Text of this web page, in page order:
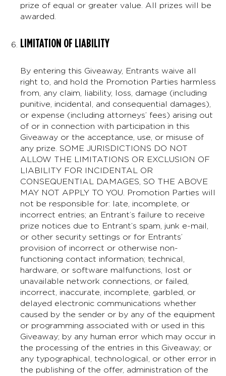
prize of equal or greater value. All prizes will be
awarded.
LIMITATION OF LIABILITY
By entering this Giveaway, Entrants waive all
right to, and hold the Promotion Parties harmless
from, any claim, liability, loss, damage (including
punitive, incidental, and consequential damages),
or expense (including attorneys’ fees) arising out
of or in connection with participation in this
Giveaway or the acceptance, use, or misuse of
any prize. SOME JURISDICTIONS DO NOT
ALLOW THE LIMITATIONS OR EXCLUSION OF
LIABILITY FOR INCIDENTAL OR
CONSEQUENTIAL DAMAGES, SO THE ABOVE
MAY NOT APPLY TO YOU. Promotion Parties will
not be responsible for: late, incomplete, or
incorrect entries; an Entrant’s failure to receive
prize notices due to Entrant’s spam, junk e-mail,
or other security settings or for Entrants’
provision of incorrect or otherwise non-
functioning contact information; technical,
hardware, or software malfunctions, lost or
unavailable network connections, or failed,
incorrect, inaccurate, incomplete, garbled, or
delayed electronic communications whether
caused by the sender or by any of the equipment
or programming associated with or used in this
Giveaway; by any human error which may occur in
the processing of the entries in this Giveaway; or
any typographical, technological, or other error in
the publishing of the offer, administration of the